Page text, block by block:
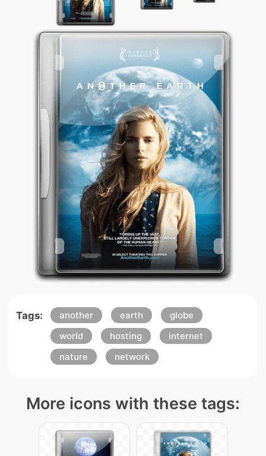
Tags: another earth
globe
world
hosting
internet
nature
network
More icons with these tags: